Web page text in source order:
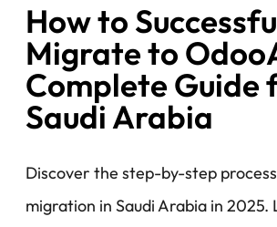
How to
Migrate to
Complete Guide
Saudi Arabia
Discover the step-by-step
migration in Saudi Arabia in 2025.